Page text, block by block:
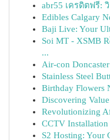
abr55 เครดิตฟรี:
Edibles Calgary
Baji Live: Your
Soi MT - XSMB
...
Air-con
Stainless Steel
Birthday Flowers
Discovering
Revolutionizing
CCTV
S2 Hosting: Your